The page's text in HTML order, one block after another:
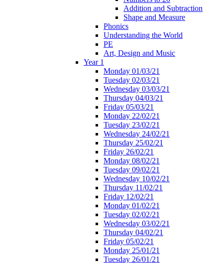
Addition and Subtraction
Shape and Measure
Phonics
Understanding the World
PE
Art, Design and Music
Year 1
Monday 01/03/21
Tuesday 02/03/21
Wednesday 03/03/21
Thursday 04/03/21
Friday 05/03/21
Monday 22/02/21
Tuesday 23/02/21
Wednesday 24/02/21
Thursday 25/02/21
Friday 26/02/21
Monday 08/02/21
Tuesday 09/02/21
Wednesday 10/02/21
Thursday 11/02/21
Friday 12/02/21
Monday 01/02/21
Tuesday 02/02/21
Wednesday 03/02/21
Thursday 04/02/21
Friday 05/02/21
Monday 25/01/21
Tuesday 26/01/21